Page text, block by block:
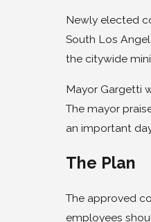
Newly elected
South Los
the citywide
Mayor Gargetti
The mayor
an important
The Plan
The approved
employees